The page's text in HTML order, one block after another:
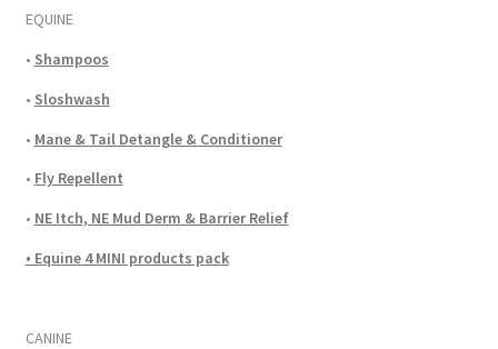
EQUINE
• Shampoos
• Sloshwash
• Mane & Tail Detangle & Conditioner
• Fly Repellent
• NE Itch, NE Mud Derm & Barrier Relief
• Equine 4 MINI products pack
CANINE